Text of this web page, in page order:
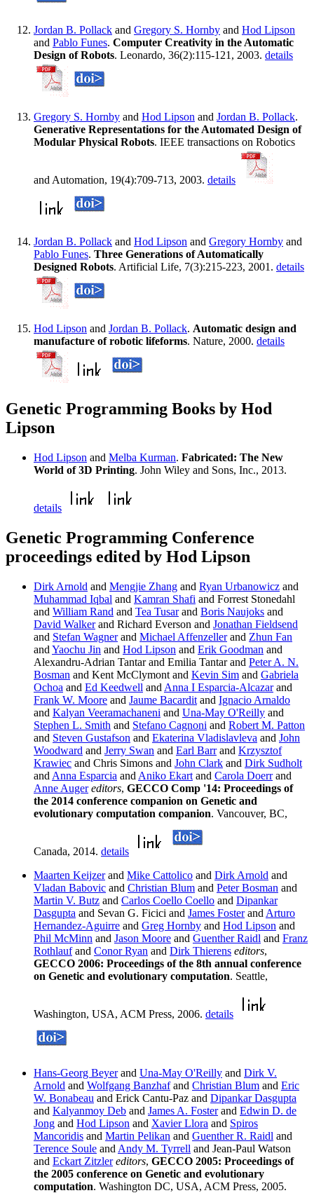
Jordan B. Pollack and Gregory S. Hornby and Hod Lipson
and Pablo Funes. Computer Creativity in the Automatic
Design of Robots. Leonardo, 36(2):115-121, 2003. details
Gregory S. Hornby and Hod Lipson and Jordan B. Pollack.
Generative Representations for the Automated Design of
Modular Physical Robots. IEEE transactions on Robotics
and Automation, 19(4):709-713, 2003. details
Jordan B. Pollack and Hod Lipson and Gregory Hornby and
Pablo Funes. Three Generations of Automatically
Designed Robots. Artificial Life, 7(3):215-223, 2001. details
Hod Lipson and Jordan B. Pollack. Automatic design and
manufacture of robotic lifeforms. Nature, 2000. details
Genetic Programming Books by Hod
Lipson
Hod Lipson and Melba Kurman. Fabricated: The New
World of 3D Printing. John Wiley and Sons, Inc., 2013.
details
Genetic Programming Conference
proceedings edited by Hod Lipson
Dirk Arnold and Mengjie Zhang and Ryan Urbanowicz and
Muhammad Iqbal and Kamran Shafi and Forrest Stonedahl
and William Rand and Tea Tusarand Boris Naujoks and
David Walkerand Richard Everson and Jonathan Fieldsend
and Stefan Wagnerand Michael Affenzellerand Zhun Fan
and Yaochu Jin and Hod Lipson and Erik Goodman and
Alexandru-Adrian Tantar and Emilia Tantar and Peter A. N.
Bosman and Kent McClymont and Kevin Sim and Gabriela
Ochoa and Ed Keedwell and Anna I Esparcia-Alcazarand
Frank W. Moore and Jaume Bacardit and Ignacio Arnaldo
and Kalyan Veeramachaneni and Una-May O'Reilly and
Stephen L. Smith and Stefano Cagnoni and Robert M. Patton
and Steven Gustafson and Ekaterina Vladislavleva and John
Woodward and Jerry Swan and Earl Barrand Krzysztof
Krawiec and Chris Simons and John Clark and Dirk Sudholt
and Anna Esparcia and Aniko Ekart and Carola Doerrand
Anne Auger editors, GECCO Comp '14: Proceedings of
the 2014 conference companion on Genetic and
evolutionary computation companion. Vancouver, BC,
Canada, 2014. details
Maarten Keijzerand Mike Cattolico and Dirk Arnold and
Vladan Babovic and Christian Blum and Peter Bosman and
Martin V. Butz and Carlos Coello Coello and Dipankar
Dasgupta and Sevan G. Ficici and James Fosterand Arturo
Hernandez-Aguirre and Greg Hornby and Hod Lipson and
Phil McMinn and Jason Moore and Guenther Raidl and Franz
Rothlaufand Conor Ryan and Dirk Thierens editors,
GECCO 2006: Proceedings of the 8th annual conference
on Genetic and evolutionary computation. Seattle,
Washington, USA, ACM Press, 2006. details
Hans-Georg Beyerand Una-May O'Reilly and Dirk V.
Arnold and Wolfgang Banzhafand Christian Blum and Eric
W. Bonabeau and Erick Cantu-Paz and Dipankar Dasgupta
and Kalyanmoy Deb and James A. Fosterand Edwin D. de
Jong and Hod Lipson and Xavier Llora and Spiros
Mancoridis and Martin Pelikan and Guenther R. Raidl and
Terence Soule and Andy M. Tyrrell and Jean-Paul Watson
and Eckart Zitzler editors, GECCO 2005: Proceedings of
the 2005 conference on Genetic and evolutionary
computation. Washington DC, USA, ACM Press, 2005.